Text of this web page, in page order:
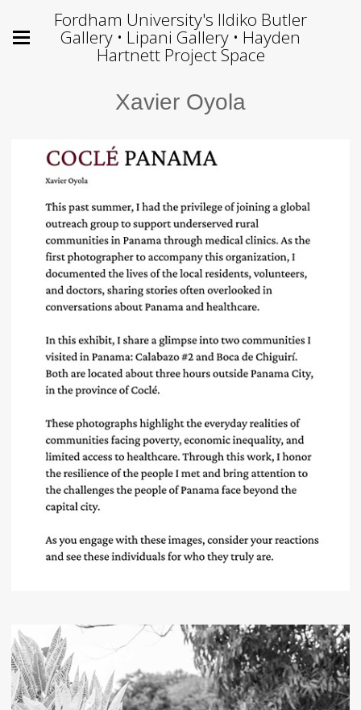
Fordham University's Ildiko Butler
Gallery • Lipani Gallery • Hayden
Hartnett Project Space
Xavier Oyola